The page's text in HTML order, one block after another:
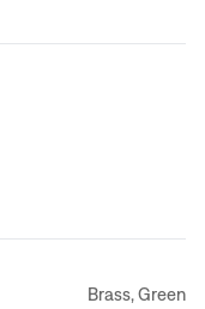
Brass, Green